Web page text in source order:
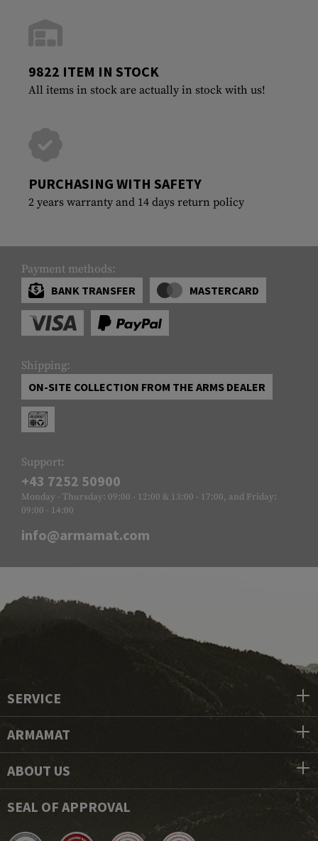
9822 ITEM IN STOCK
All items in stock are actually in stock with us!
PURCHASING WITH SAFETY
2 years warranty and 14 days return policy
Payment methods:
BANK TRANSFER
MASTERCARD
Shipping:
ON-SITE COLLECTION FROM THE ARMS DEALER
Support:
+43 7252 50900
Monday - Thursday: 09:00 - 12:00 & 13:00 - 17:00, and Friday:
09:00 - 14:00
info@armamat.com
SERVICE
ARMAMAT
ABOUT US
SEAL OF APPROVAL